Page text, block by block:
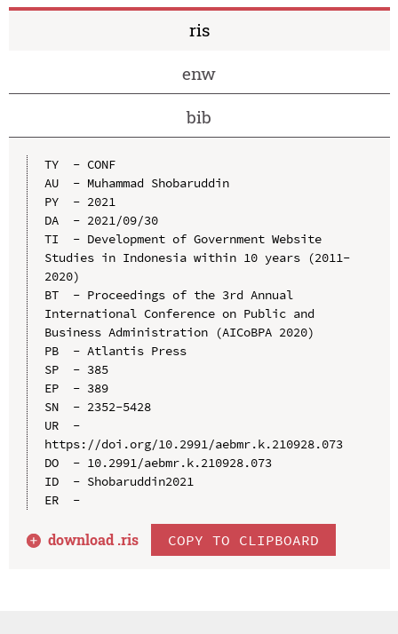
ris
enw
bib
TY  - CONF
AU  - Muhammad Shobaruddin
PY  - 2021
DA  - 2021/09/30
TI  - Development of Government Website
Studies in Indonesia within 10 years (2011-
2020)
BT  - Proceedings of the 3rd Annual
International Conference on Public and
Business Administration (AICoBPA 2020)
PB  - Atlantis Press
SP  - 385
EP  - 389
SN  - 2352-5428
UR  -
https://doi.org/10.2991/aebmr.k.210928.073
DO  - 10.2991/aebmr.k.210928.073
ID  - Shobaruddin2021
ER  -
download .ris COPY TO CLIPBOARD